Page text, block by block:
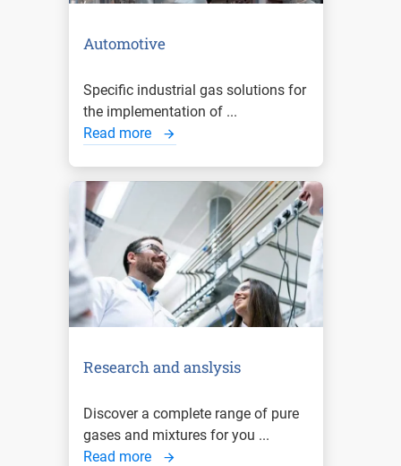
Automotive
Specific industrial gas solutions for
the implementation of ...
Read more
Research and anslysis
Discover a complete range of pure
gases and mixtures for you ...
Read more